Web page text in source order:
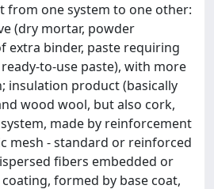
from one system to one other:
(dry mortar, powder
extra binder, paste requiring
to-use paste), with more
insulation product (basically
wood wool, but also cork,
made by reinforcement
mesh - standard or reinforced
fibers embedded or
formed by base coat,